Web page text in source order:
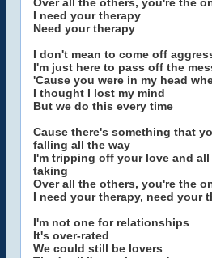
I need your therapy
Need your therapy
I don't mean to come off
I'm just here to pass off the
'Cause you were in my head
I thought I lost my mind
But we do this every time
Cause there's something that
falling all the way
I'm tripping off your love and
taking
Over all the others, you're the
I need your therapy, need your
I'm not one for relationships
It's over-rated
We could still be lovers